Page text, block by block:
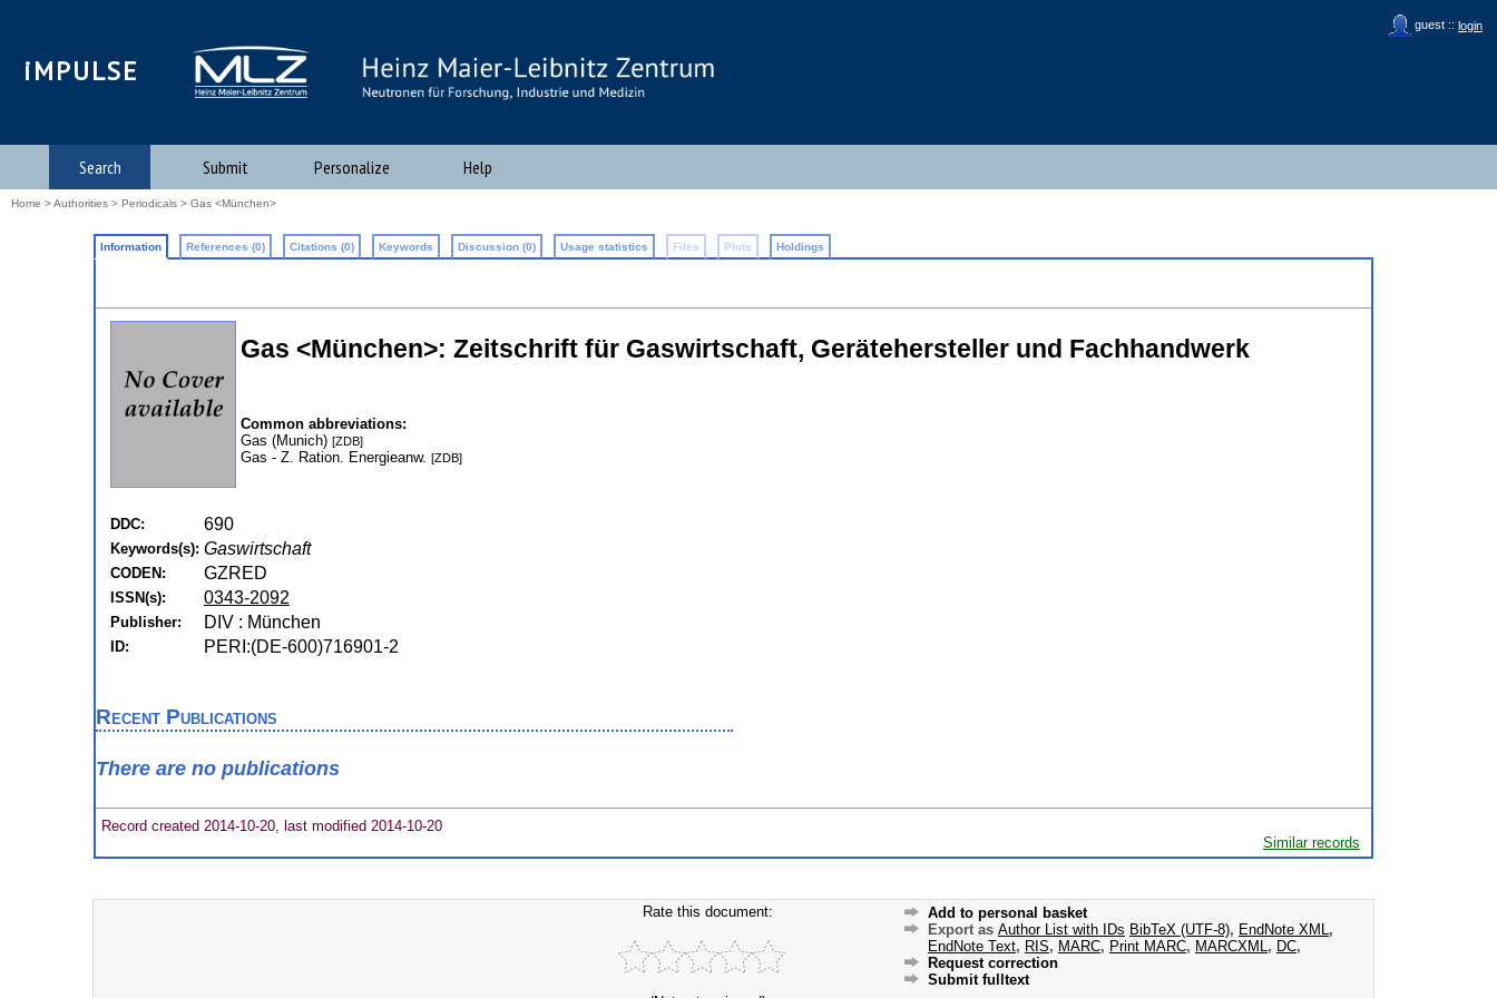
guest :: login
iMPULSE
Search Submit Personalize Help
Home >Authorities > Periodicals > Gas <München>
Information References (0) Citations (0) Keywords Discussion (0) Usage statistics Files Plots Holdings
Gas <München>: Zeitschrift für Gaswirtschaft, Gerätehersteller und Fachhandwerk
Common abbreviations:
Gas (Munich) [ZDB]
Gas - Z. Ration. Energieanw. [ZDB]
DDC: 690
Keywords(s): Gaswirtschaft
CODEN: GZRED
ISSN(s): 0343-2092
Publisher: DIV : München
ID: PERI:(DE-600)716901-2
Recent Publications
There are no publications
Record created 2014-10-20, last modified 2014-10-20
Similar records
Rate this document:
Add to personal basket
Export as Author List with IDs BibTeX (UTF-8), EndNote XML ,
EndNote Text, RIS, MARC, Print MARC, MARCXML , DC,
Request correction
Submit fulltext